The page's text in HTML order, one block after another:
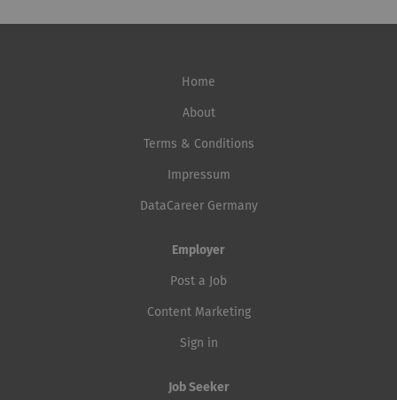
Home
About
Terms & Conditions
Impressum
DataCareer Germany
Employer
Post a Job
Content Marketing
Sign in
Job Seeker